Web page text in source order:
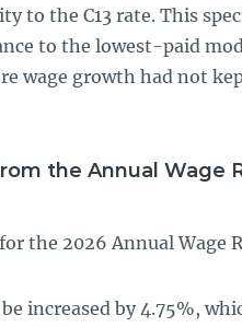
to the C13 rate. This
to the lowest-paid
wage growth had not
the Annual Wage
the 2026 Annual Wage
increased by 4.75%,